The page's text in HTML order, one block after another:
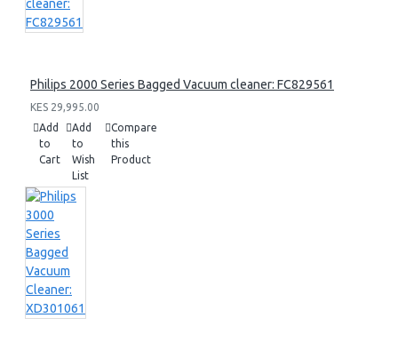
Philips 2000 Series Bagged Vacuum cleaner: FC829561
KES 29,995.00
Add
to
Cart
Add
to
Wish
List
Compare
this
Product